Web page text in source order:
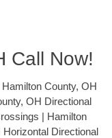
Call Now!
County, OH
OH Directional
| Hamilton
Directional